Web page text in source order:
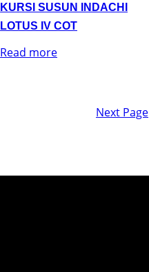
KURSI SUSUN INDACHI
LOTUS IV COT
Read more
Next Page